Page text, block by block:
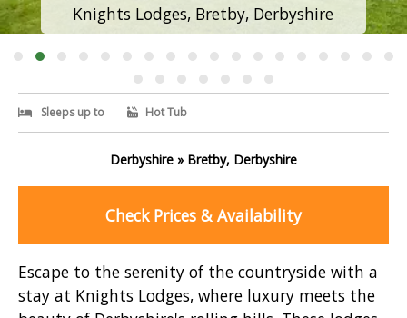
Knights Lodges, Bretby, Derbyshire
Sleeps up to Hot Tub
Derbyshire » Bretby, Derbyshire
Check Prices & Availability
Escape to the serenity of the countryside with a
stay at Knights Lodges, where luxury meets the